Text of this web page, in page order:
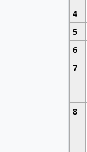
4
5
6
7
8